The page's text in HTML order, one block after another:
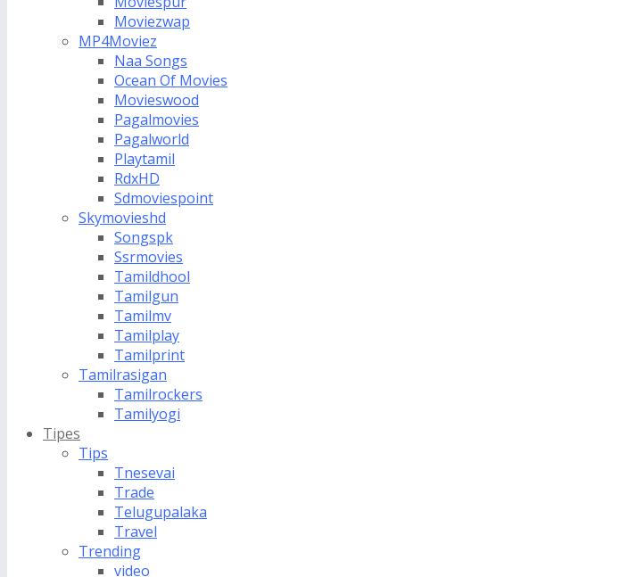
Moviezwap
MP4Moviez
Naa Songs
Ocean Of Movies
Movieswood
Pagalmovies
Pagalworld
Playtamil
RdxHD
Sdmoviespoint
Skymovieshd
Songspk
Ssrmovies
Tamildhool
Tamilgun
Tamilmv
Tamilplay
Tamilprint
Tamilrasigan
Tamilrockers
Tamilyogi
Tipes
Tips
Tnesevai
Trade
Telugupalaka
Travel
Trending
video